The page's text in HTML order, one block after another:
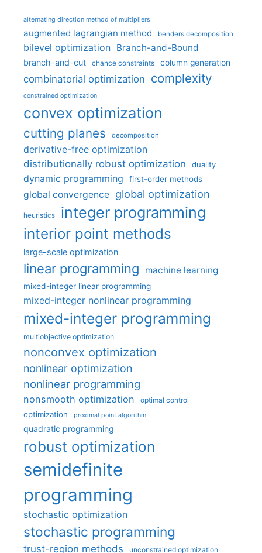
alternating direction method of multipliers
augmented lagrangian method benders decomposition
bilevel optimization Branch-and-Bound
branch-and-cut chance constraints column generation
combinatorial optimization complexity
constrained optimization
convex optimization
cutting planes decomposition
derivative-free optimization
distributionally robust optimization
duality
dynamic programming first-order methods
global convergence global optimization
heuristics integer programming
interior point methods
large-scale optimization
linear programming machine learning
mixed-integer linear programming
mixed-integer nonlinear programming
mixed-integer programming
multiobjective optimization
nonconvex optimization
nonlinear optimization
nonlinear programming
nonsmooth optimization optimal control
optimization proximal point algorithm
quadratic programming
robust optimization
semidefinite
programming
stochastic optimization
stochastic programming
trust-region methods unconstrained optimization